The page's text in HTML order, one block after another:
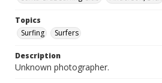
Topics
Surfing
Surfers
Description
Unknown photographer.